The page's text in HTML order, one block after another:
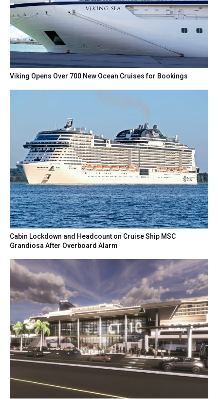
Viking Opens Over 700 New Ocean Cruises for Bookings
Cabin Lockdown and Headcount on Cruise Ship MSC
Grandiosa After Overboard Alarm